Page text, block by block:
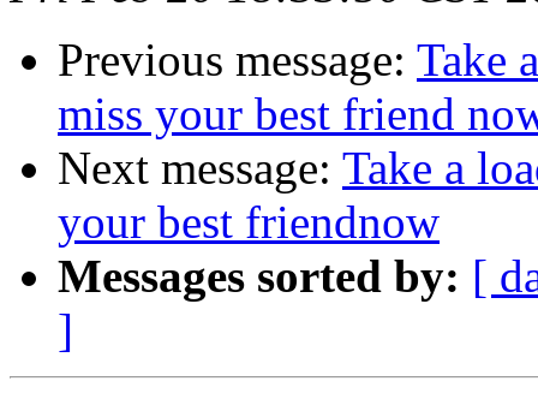
Previous message: Take
miss your best friend
Next message: Take a
your best friendnow
Messages sorted by: [
]